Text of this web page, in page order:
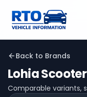
Back to Brands
Lohia
Comparable variants,